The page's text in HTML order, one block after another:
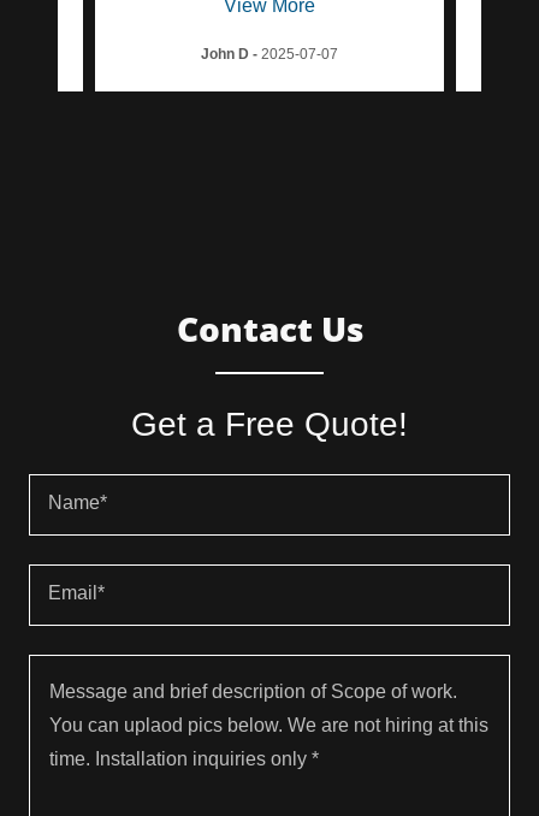
View More
John D - 2025-07-07
Contact Us
Get a Free Quote!
Name*
Email*